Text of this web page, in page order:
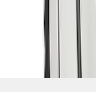
results
Disclosures